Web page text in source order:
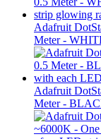
Adafruit
Meter -
Adafruit
Meter -